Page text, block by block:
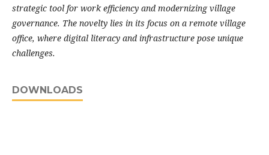
strategic tool for work efficiency and modernizing village
governance. The novelty lies in its focus on a remote village
office, where digital literacy and infrastructure pose unique
challenges.
DOWNLOADS